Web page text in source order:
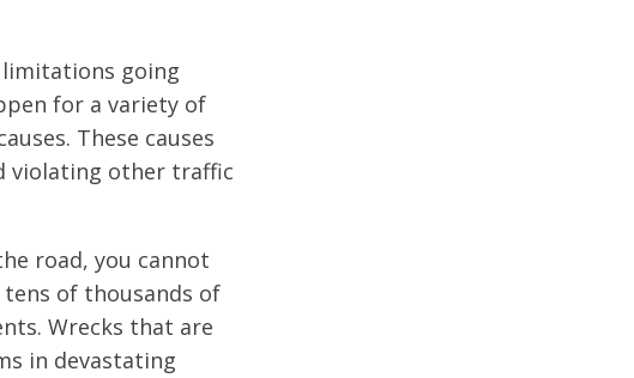
limitations going
for a variety of
These causes
violating other traffic
road, you cannot
of thousands of
Wrecks that are
in devastating